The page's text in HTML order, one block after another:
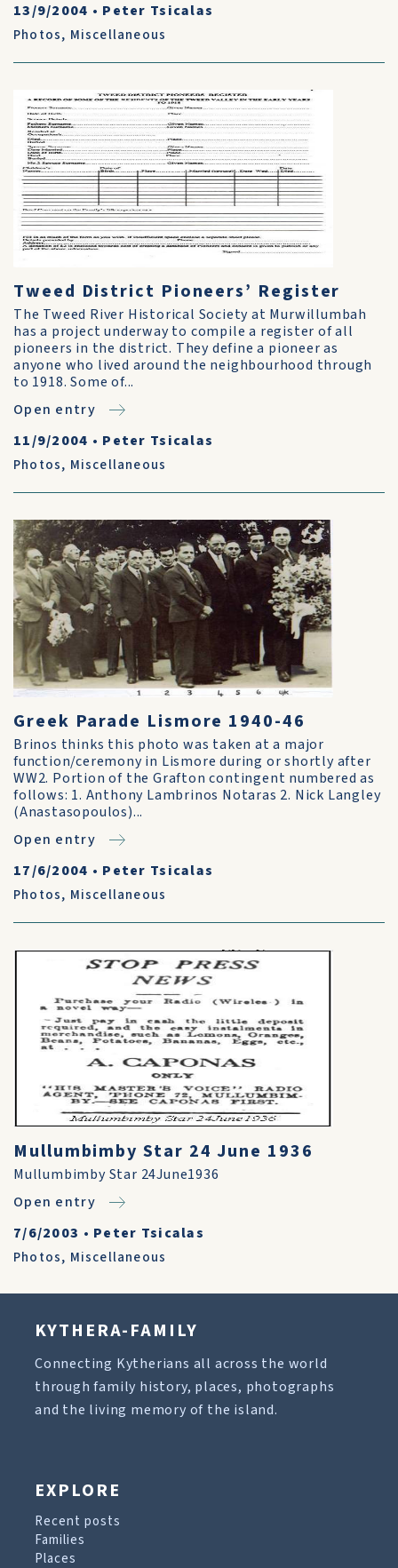
13/9/2004 • Peter Tsicalas
Photos, Miscellaneous
Tweed District Pioneers’ Register
The Tweed River Historical Society at Murwillumbah
has a project underway to compile a register of all
pioneers in the district. They define a pioneer as
anyone who lived around the neighbourhood through
to 1918. Some of...
Open entry
11/9/2004 • Peter Tsicalas
Photos, Miscellaneous
Greek Parade Lismore 1940-46
Brinos thinks this photo was taken at a major
function/ceremony in Lismore during or shortly after
WW2. Portion of the Grafton contingent numbered as
follows: 1. Anthony Lambrinos Notaras 2. Nick Langley
(Anastasopoulos)...
Open entry
17/6/2004 • Peter Tsicalas
Photos, Miscellaneous
Mullumbimby Star 24 June 1936
Mullumbimby Star 24June1936
Open entry
7/6/2003 • Peter Tsicalas
Photos, Miscellaneous
KYTHERA-FAMILY
Connecting Kytherians all across the world
through family history, places, photographs
and the living memory of the island.
EXPLORE
Recent posts
Families
Places